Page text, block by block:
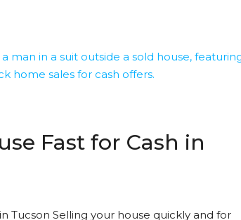
Fast for Cash in
Tucson Selling your house quickly and for